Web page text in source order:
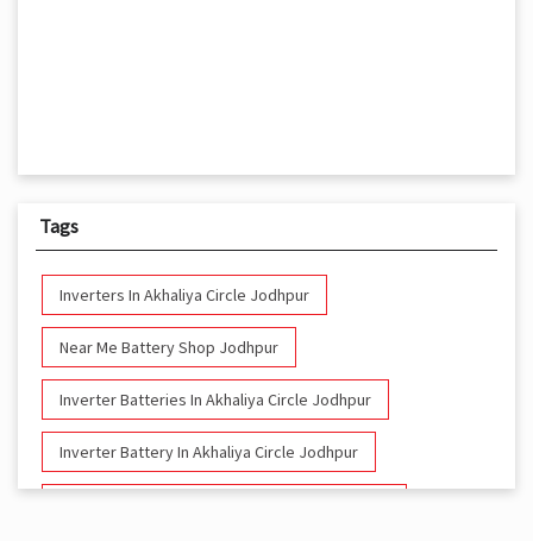
Tags
Inverters In Akhaliya Circle Jodhpur
Near Me Battery Shop Jodhpur
Inverter Batteries In Akhaliya Circle Jodhpur
Inverter Battery In Akhaliya Circle Jodhpur